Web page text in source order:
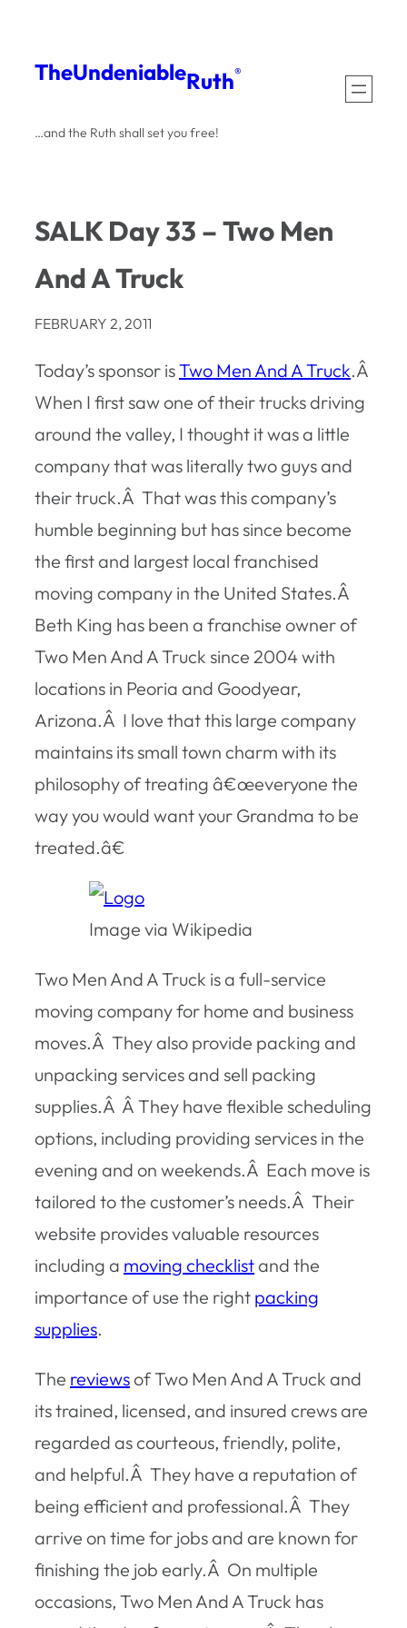
content
TheUndeniableRuth®
…and the Ruth shall set you free!
SALK Day 33 – Two Men
And A Truck
FEBRUARY 2, 2011
Today’s sponsor isTwo Men And A Truck.Â
When I first saw one of their trucks driving
around the valley, I thought it was a little
company that was literally two guys and
their truck.Â That was this company’s
humble beginning but has since become
the first and largest local franchised
moving company in the United States.Â
Beth King has been a franchise owner of
Two Men And A Truck since 2004 with
locations in Peoria and Goodyear,
Arizona.Â I love that this large company
maintains its small town charm with its
philosophy of treating â€œeveryone the
way you would want your Grandma to be
treated.â€
Image via Wikipedia
Two Men And A Truck is a full-service
moving company for home and business
moves.Â They also provide packing and
unpacking services and sell packing
supplies.Â Â They have flexible scheduling
options, including providing services in the
evening and on weekends.Â Each move is
tailored to the customer’s needs.Â Their
website provides valuable resources
including a moving checklistand the
importance of use the right packing
supplies.
The reviewsof Two Men And A Truck and
its trained, licensed, and insured crews are
regarded as courteous, friendly, polite,
and helpful.Â They have a reputation of
being efficient and professional.Â They
arrive on time for jobs and are known for
finishing the job early.Â On multiple
occasions, Two Men And A Truck has